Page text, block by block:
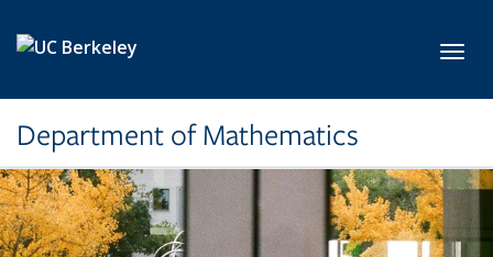
Department of Mathematics